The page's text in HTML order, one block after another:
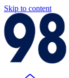
Skip to content